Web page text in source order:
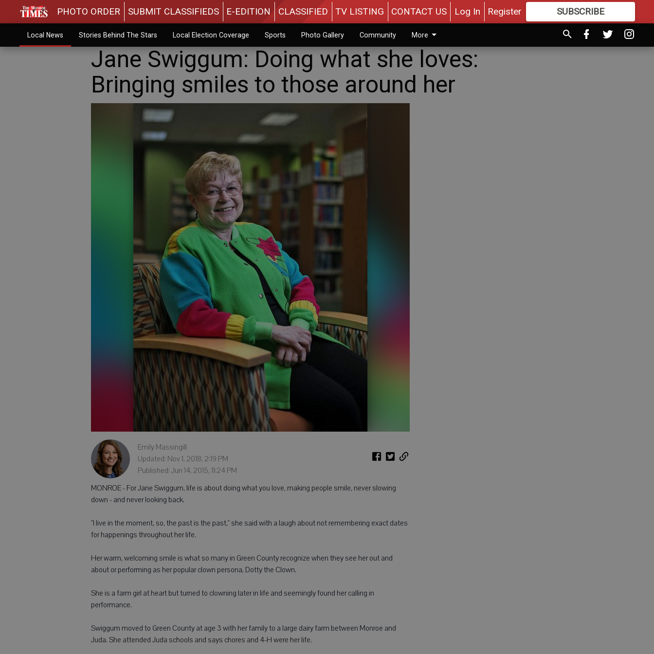
PHOTO ORDER SUBMIT CLASSIFIEDS E-EDITION CLASSIFIED TV LISTING CONTACT US Log In Register SUBSCRIBE
MOREGREAT CONTENT
Local News Stories Behind The Stars Local Election Coverage Sports Photo Gallery Community More
Jane Swiggum: Doing what she loves:
Bringing smiles to those around her
Emily Massingill
Updated: Nov 1, 2018, 2:19 PM
Published: Jun 14, 2015, 11:24 PM
MONROE - For Jane Swiggum, life is about doing what you love, making people smile, never slowing
down - and never looking back.
"I live in the moment, so, the past is the past," she said with a laugh about not remembering exact dates
for happenings throughout her life.
Her warm, welcoming smile is what so many in Green County recognize when they see her out and
about or performing as her popular clown persona, Dotty the Clown.
She is a farm girl at heart but turned to clowning later in life and seemingly found her calling in
performance.
Swiggum moved to Green County at age 3 with her family to a large dairy farm between Monroe and
Juda. She attended Juda schools and says chores and 4-H were her life.